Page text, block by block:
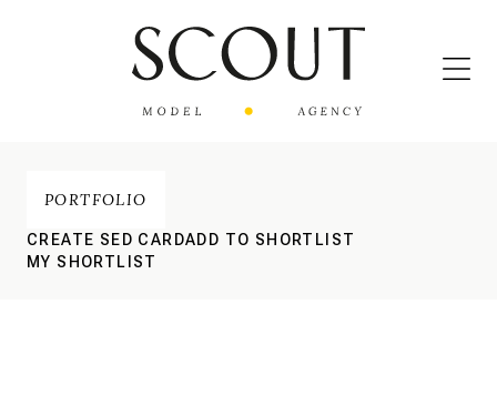
PORTFOLIO
CREATE SED CARDADD TO SHORTLIST
MY SHORTLIST